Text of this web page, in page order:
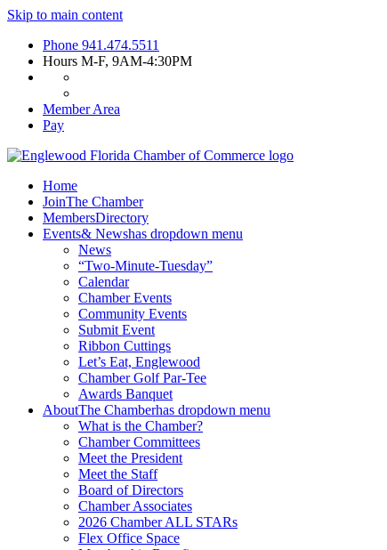
Skip to main content
Phone 941.474.5511
Hours M-F, 9AM-4:30PM
Member Area
Pay
Home
JoinThe Chamber
MembersDirectory
Events& Newshas dropdown menu
News
“Two-Minute-Tuesday”
Calendar
Chamber Events
Community Events
Submit Event
Ribbon Cuttings
Let’s Eat, Englewood
Chamber Golf Par-Tee
Awards Banquet
AboutThe Chamberhas dropdown menu
What is the Chamber?
Chamber Committees
Meet the President
Meet the Staff
Board of Directors
Chamber Associates
2026 Chamber ALL STARs
Flex Office Space